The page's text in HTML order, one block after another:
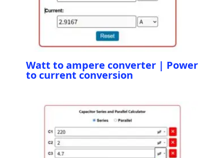
Watt to ampere converter | Power
to current conversion